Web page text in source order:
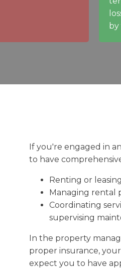
by
If you're engaged in
to have
Renting or
Managing rental
Coordinating
supervising
In the property
proper insurance,
expect you to have